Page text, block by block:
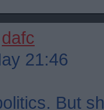
dafc
21:46
But